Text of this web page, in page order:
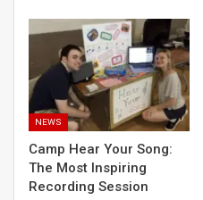
NEWS
Camp Hear Your Song:
The Most Inspiring
Recording Session